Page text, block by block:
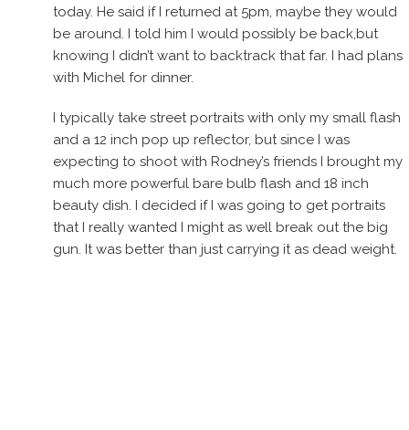
today. He said if I returned at 5pm, maybe they would
be around. I told him I would possibly be back,but
knowing I didn’t want to backtrack that far. I had plans
with Michel for dinner.
I typically take street portraits with only my small flash
and a 12 inch pop up reflector, but since I was
expecting to shoot with Rodney’s friends I brought my
much more powerful bare bulb flash and 18 inch
beauty dish. I decided if I was going to get portraits
that I really wanted I might as well break out the big
gun. It was better than just carrying it as dead weight.